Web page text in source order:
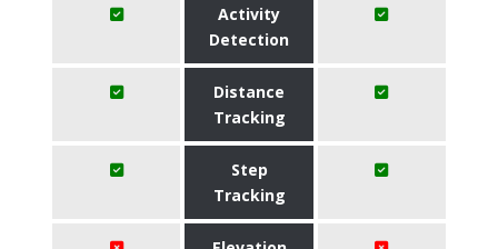
Activity
Detection
Distance
Tracking
Step
Tracking